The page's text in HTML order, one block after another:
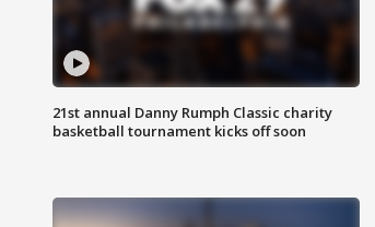
21st annual Danny Rumph Classic charity
basketball tournament kicks off soon